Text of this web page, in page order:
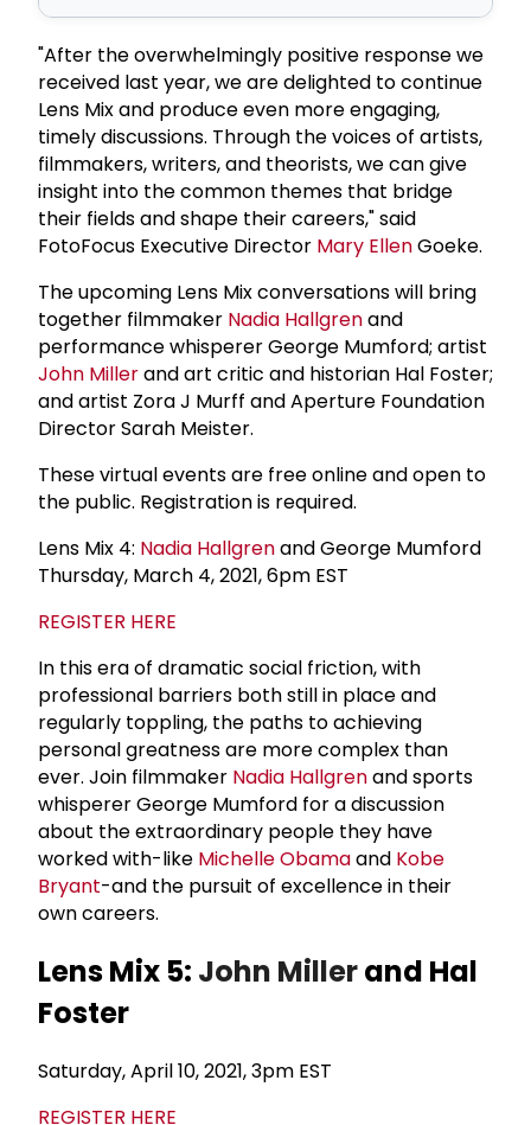
"After the overwhelmingly positive response we
received last year, we are delighted to continue
Lens Mix and produce even more engaging,
timely discussions. Through the voices of artists,
filmmakers, writers, and theorists, we can give
insight into the common themes that bridge
their fields and shape their careers," said
FotoFocus Executive Director Mary EllenGoeke.
The upcoming Lens Mix conversations will bring
together filmmaker Nadia Hallgrenand
performance whisperer George Mumford; artist
John Millerand art critic and historian Hal Foster;
and artist Zora J Murff and Aperture Foundation
Director Sarah Meister.
These virtual events are free online and open to
the public. Registration is required.
Lens Mix 4: Nadia Hallgrenand George Mumford
Thursday, March 4, 2021, 6pm EST
REGISTER HERE
In this era of dramatic social friction, with
professional barriers both still in place and
regularly toppling, the paths to achieving
personal greatness are more complex than
ever. Join filmmaker Nadia Hallgrenand sports
whisperer George Mumford for a discussion
about the extraordinary people they have
worked with-like Michelle Obamaand Kobe
Bryant-and the pursuit of excellence in their
own careers.
Lens Mix 5: John Millerand Hal
Foster
Saturday, April 10, 2021, 3pm EST
REGISTER HERE